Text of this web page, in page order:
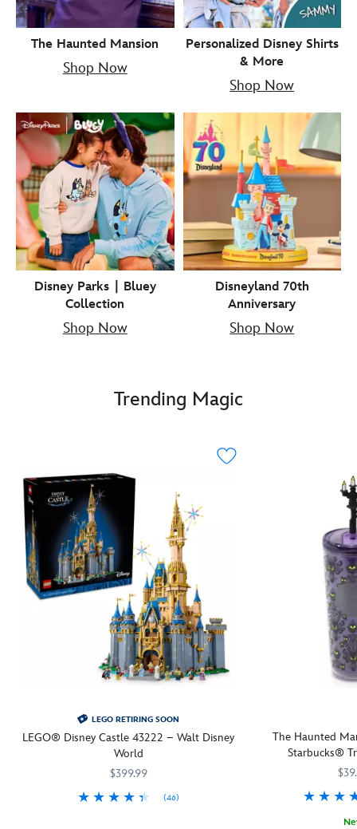
The Haunted Mansion
Shop Now
Personalized Disney Shirts
& More
Shop Now
Disney Parks ∣ Bluey
Collection
Shop Now
Disneyland 70th
Anniversary
Shop Now
Trending Magic
LEGO RETIRING SOON
LEGO® Disney Castle 43222 – Walt Disney
World
$399.99
(46)
Share your love of Disney Princess characters and their partners
The Haunted
Starbucks®